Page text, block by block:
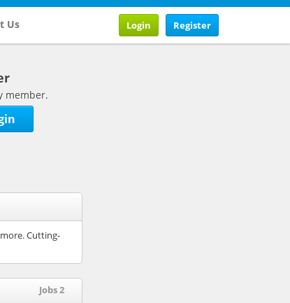
Us Register
Login
member.
Cutting-
Jobs 2